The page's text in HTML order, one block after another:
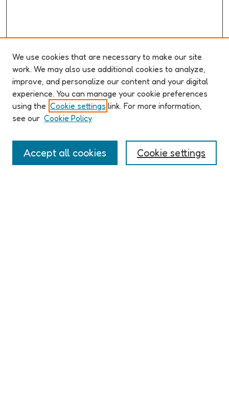
ABOUT ELO 2026
Organizers & Committees
(Un)Supervised CFP
Registration
Participant Guide
We use cookies that are necessary to make our site
work. We may also use additional cookies to analyze,
improve, and personalize our content and your digital
experience. You can manage your cookie preferences
using the Cookie settings link. For more information,
see our Cookie Policy
Cookie settings
Accept all cookies